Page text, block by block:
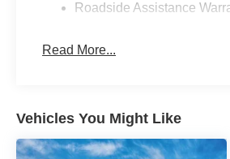
Roadside Assistance
Read More...
Vehicles You Might Like